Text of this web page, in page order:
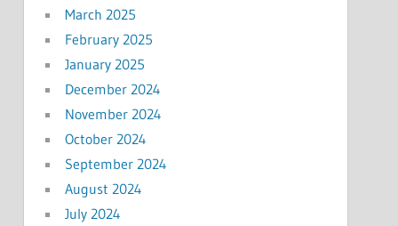
March 2025
February 2025
January 2025
December 2024
November 2024
October 2024
September 2024
August 2024
July 2024